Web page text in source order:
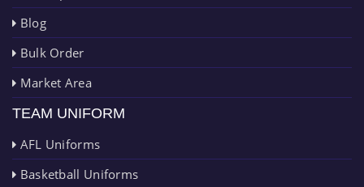
Blog
Bulk Order
Market Area
TEAM UNIFORM
AFL Uniforms
Basketball Uniforms